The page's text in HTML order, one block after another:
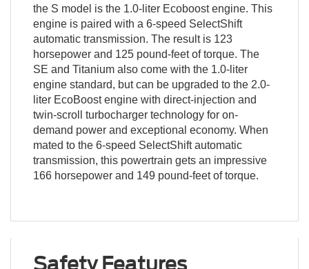
the S model is the 1.0-liter Ecoboost engine. This
engine is paired with a 6-speed SelectShift
automatic transmission. The result is 123
horsepower and 125 pound-feet of torque. The
SE and Titanium also come with the 1.0-liter
engine standard, but can be upgraded to the 2.0-
liter EcoBoost engine with direct-injection and
twin-scroll turbocharger technology for on-
demand power and exceptional economy. When
mated to the 6-speed SelectShift automatic
transmission, this powertrain gets an impressive
166 horsepower and 149 pound-feet of torque.
Safety Features